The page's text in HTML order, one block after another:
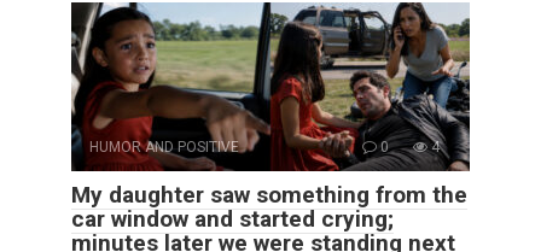
HUMOR AND POSITIVE 0 4
My daughter saw something from the
car window and started crying;
minutes later we were standing next